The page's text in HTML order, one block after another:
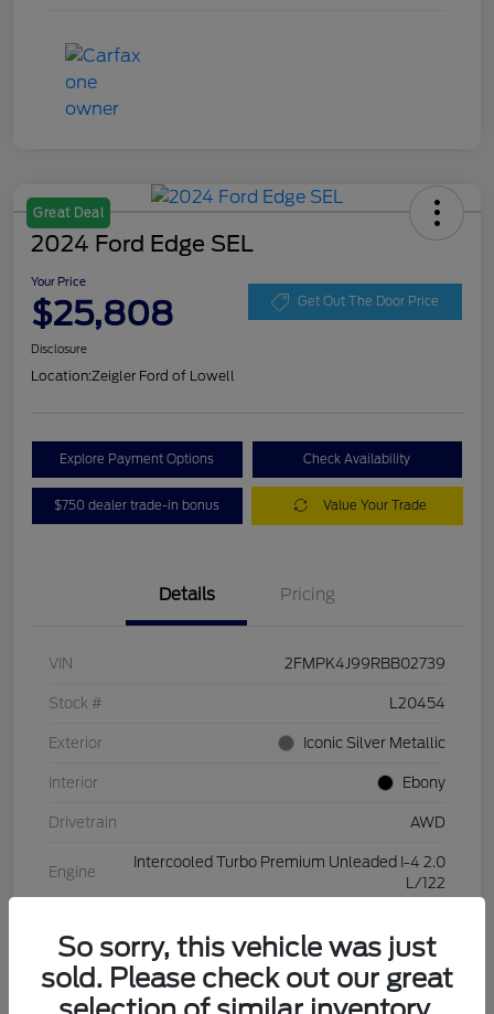
Great Deal
2024 Ford Edge SEL
Your Price
$25,808 Get Out The Door Price
Disclosure
Location:Zeigler Ford of Lowell
Explore Payment Options Check Availability
$750 dealer trade-in bonus Value Your Trade
Details Pricing
VIN 2FMPK4J99RBB02739
Stock # L20454
Exterior Iconic Silver Metallic
Interior Ebony
Drivetrain AWD
Engine
Intercooled Turbo Premium Unleaded I-4 2.0
L/122
Mileage 28,994 Miles
So sorry, this vehicle was just
sold. Please check out our great